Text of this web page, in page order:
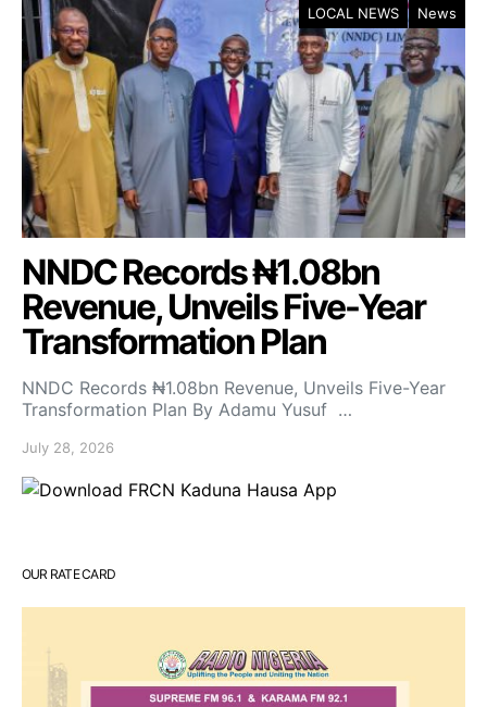
LOCAL NEWS News
NNDC Records ₦1.08bn
Revenue, Unveils Five-Year
Transformation Plan
NNDC Records ₦1.08bn Revenue, Unveils Five-Year
Transformation Plan By Adamu Yusuf …
July 28, 2026
OUR RATE CARD